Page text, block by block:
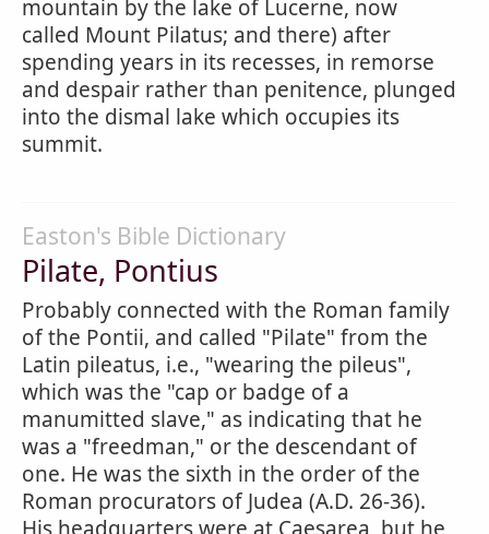
mountain by the lake of Lucerne, now
called Mount Pilatus; and there) after
spending years in its recesses, in remorse
and despair rather than penitence, plunged
into the dismal lake which occupies its
summit.
Easton's Bible Dictionary
Pilate, Pontius
Probably connected with the Roman family
of the Pontii, and called "Pilate" from the
Latin pileatus, i.e., "wearing the pileus",
which was the "cap or badge of a
manumitted slave," as indicating that he
was a "freedman," or the descendant of
one. He was the sixth in the order of the
Roman procurators of Judea (A.D. 26-36).